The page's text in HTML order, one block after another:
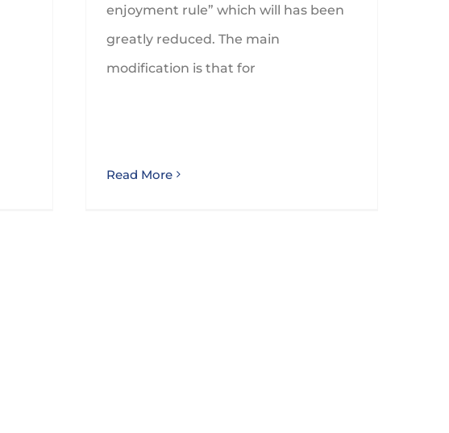
enjoyment rule” which will has been
greatly reduced. The main
modification is that for
Read More